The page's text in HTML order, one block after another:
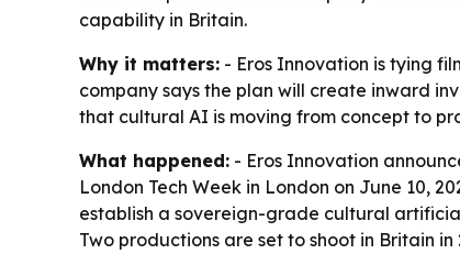
capability in Britain.
Why it matters: - Eros Innovation is tying
company says the plan will create inward
that cultural AI is moving from concept to
What happened: - Eros Innovation
London Tech Week in London on June 10,
establish a sovereign-grade cultural
Two productions are set to shoot in Britain